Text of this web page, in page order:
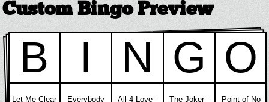
Custom Bingo Preview
B I N G O
Let Me Clear
Everybody
All 4 Love -
The Joker -
Point of No